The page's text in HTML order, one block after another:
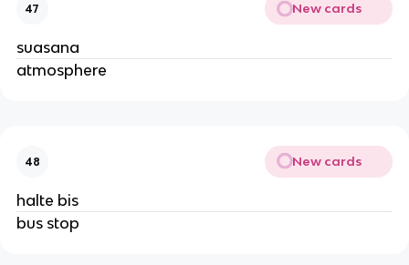
47 New cards
suasana
atmosphere
48 New cards
halte bis
bus stop